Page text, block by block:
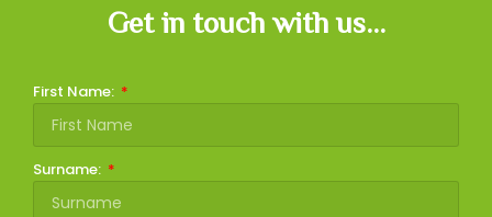
Get in touch with us...
First Name:
Surname: